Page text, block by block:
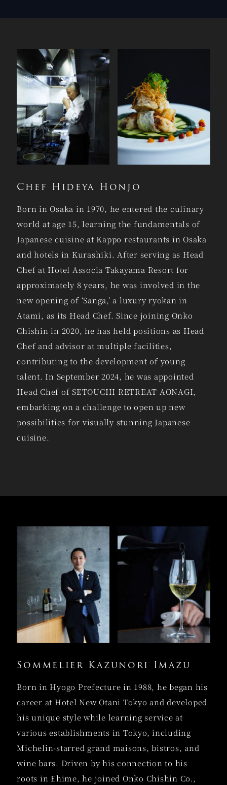
Chef Hideya Honjo
Born in Osaka in 1970, he entered the culinary
world at age 15, learning the fundamentals of
Japanese cuisine at Kappo restaurants in Osaka
and hotels in Kurashiki. After serving as Head
Chef at Hotel Associa Takayama Resort for
approximately 8 years, he was involved in the
new opening of ‘Sanga,’ a luxury ryokan in
Atami, as its Head Chef. Since joining Onko
Chishin in 2020, he has held positions as Head
Chef and advisor at multiple facilities,
contributing to the development of young
talent. In September 2024, he was appointed
Head Chef of SETOUCHI RETREAT AONAGI,
embarking on a challenge to open up new
possibilities for visually stunning Japanese
cuisine.
Sommelier Kazunori Imazu
Born in Hyogo Prefecture in 1988, he began his
career at Hotel New Otani Tokyo and developed
his unique style while learning service at
various establishments in Tokyo, including
Michelin-starred grand maisons, bistros, and
wine bars. Driven by his connection to his
roots in Ehime, he joined Onko Chishin Co.,